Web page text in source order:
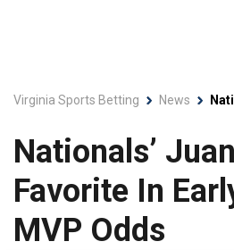
Virginia Sports Betting News
Nationals’
Favorite In
MVP Odds